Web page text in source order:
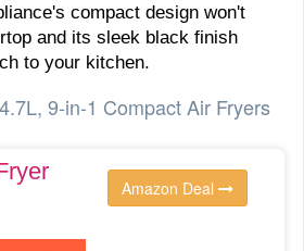
compact design won't
and its sleek black finish
to your kitchen.
9-in-1 Compact Air Fryers
Amazon Deal